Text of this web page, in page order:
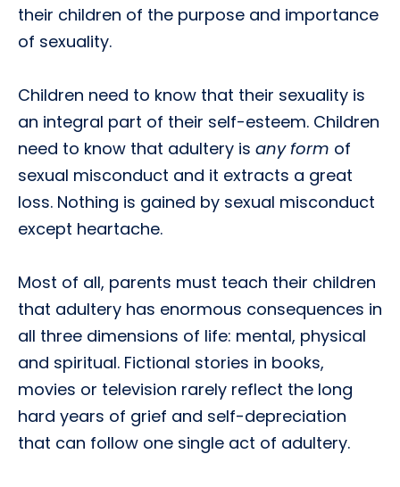
their children of the purpose and importance
of sexuality.
Children need to know that their sexuality is
an integral part of their self-esteem. Children
need to know that adultery is any form of
sexual misconduct and it extracts a great
loss. Nothing is gained by sexual misconduct
except heartache.
Most of all, parents must teach their children
that adultery has enormous consequences in
all three dimensions of life: mental, physical
and spiritual. Fictional stories in books,
movies or television rarely reflect the long
hard years of grief and self-depreciation
that can follow one single act of adultery.